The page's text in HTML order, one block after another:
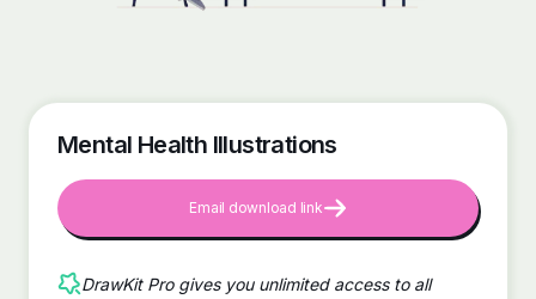
Mental Health Illustrations
Email download link
DrawKit Pro gives you unlimited access to all